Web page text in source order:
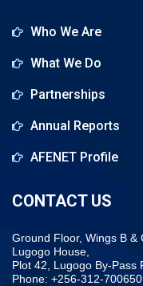
Who We Are
What We Do
Partnerships
Annual Reports
AFENET Profile
CONTACT US
Ground Floor, Wings B &
Lugogo House,
Plot 42, Lugogo By-Pass
Phone: +256-312-700650